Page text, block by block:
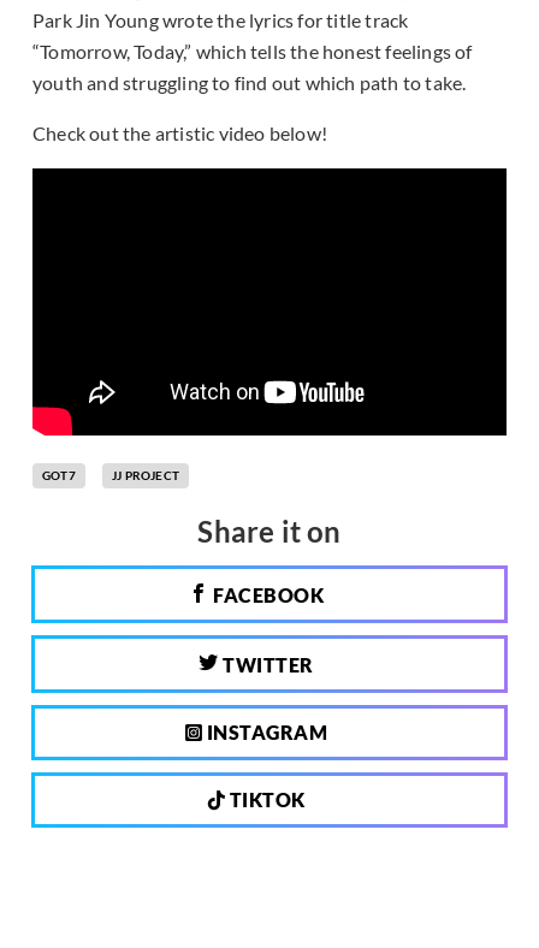
Park Jin Young wrote the lyrics for title track
“Tomorrow, Today,” which tells the honest feelings of
youth and struggling to find out which path to take.
Check out the artistic video below!
GOT7 JJ PROJECT
Share it on
FACEBOOK
TWITTER
INSTAGRAM
TIKTOK